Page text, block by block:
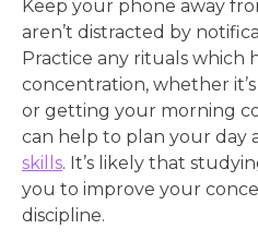
Keep your phone away
aren’t distracted by
Practice any rituals which
concentration, whether
or getting your morning
can help to plan your day
skills. It’s likely that
you to improve your
discipline.